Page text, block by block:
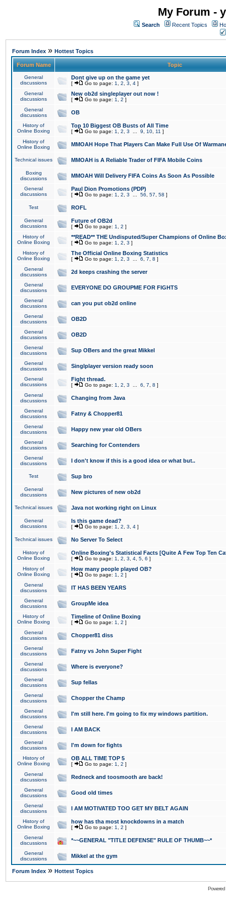
My Forum -
Search Recent Topics
Forum Index » Hottest Topics
Forum Name Topic
General
discussions
Dont give up on the game yet
[ Go to page: 1 2 3 4 ]
General
discussions
New ob2d singleplayer out now !
[ Go to page: 1 2 ]
General
discussions
OB
History of
Online Boxing
Top 10 Biggest OB Busts of All Time
[ Go to page: 1 2 3 9 10 11 ]
History of
Online Boxing
MMOAH Hope That Players Can Make Full Use Of
Technical issues MMOAH is A Reliable Trader of FIFA Mobile Coins
Boxing
discussions
MMOAH Will Delivery FIFA Coins As Soon As Possible
General
discussions
Paul Dion Promotions (PDP)
[ Go to page: 1 2 3 56 57 58 ]
Test ROFL
General
discussions
Future of OB2d
[ Go to page: 1 2 ]
History of
Online Boxing
**READ** THE Undisputed/Super Champions of Online
[ Go to page: 1 2 3 ]
History of
Online Boxing
The Official Online Boxing Statistics
[ Go to page: 1 2 3 6 7 8 ]
General
discussions
2d keeps crashing the server
General
discussions
EVERYONE DO GROUPME FOR FIGHTS
General
discussions
can you put ob2d online
General
discussions
OB2D
General
discussions
OB2D
General
discussions
Sup OBers and the great Mikkel
General
discussions
Singlplayer version ready soon
General
discussions
Fight thread.
[ Go to page: 1 2 3 6 7 8 ]
General
discussions
Changing from Java
General
discussions
Fatny & Chopper81
General
discussions
Happy new year old OBers
General
discussions
Searching for Contenders
General
discussions
I don't know if this is a good idea or what but..
Test Sup bro
General
discussions
New pictures of new ob2d
Technical issues Java not working right on Linux
General
discussions
Is this game dead?
[ Go to page: 1 2 3 4 ]
Technical issues No Server To Select
History of
Online Boxing
Online Boxing's Statistical Facts [Quite A Few Top Ten
[ Go to page: 1 2 3 4 5 6 ]
History of
Online Boxing
How many people played OB?
[ Go to page: 1 2 ]
General
discussions
IT HAS BEEN YEARS
General
discussions
GroupMe idea
History of
Online Boxing
Timeline of Online Boxing
[ Go to page: 1 2 ]
General
discussions
Chopper81 diss
General
discussions
Fatny vs John Super Fight
General
discussions
Where is everyone?
General
discussions
Sup fellas
General
discussions
Chopper the Champ
General
discussions
I'm still here. I'm going to fix my windows partition.
General
discussions
I AM BACK
General
discussions
I'm down for fights
History of
Online Boxing
OB ALL TIME TOP 5
[ Go to page: 1 2 ]
General
discussions
Redneck and toosmooth are back!
General
discussions
Good old times
General
discussions
I AM MOTIVATED TOO GET MY BELT AGAIN
History of
Online Boxing
how has tha most knockdowns in a match
[ Go to page: 1 2 ]
General
discussions
*~~GENERAL "TITLE DEFENSE" RULE OF THUMB~~*
General
discussions
Mikkel at the gym
Forum Index » Hottest Topics